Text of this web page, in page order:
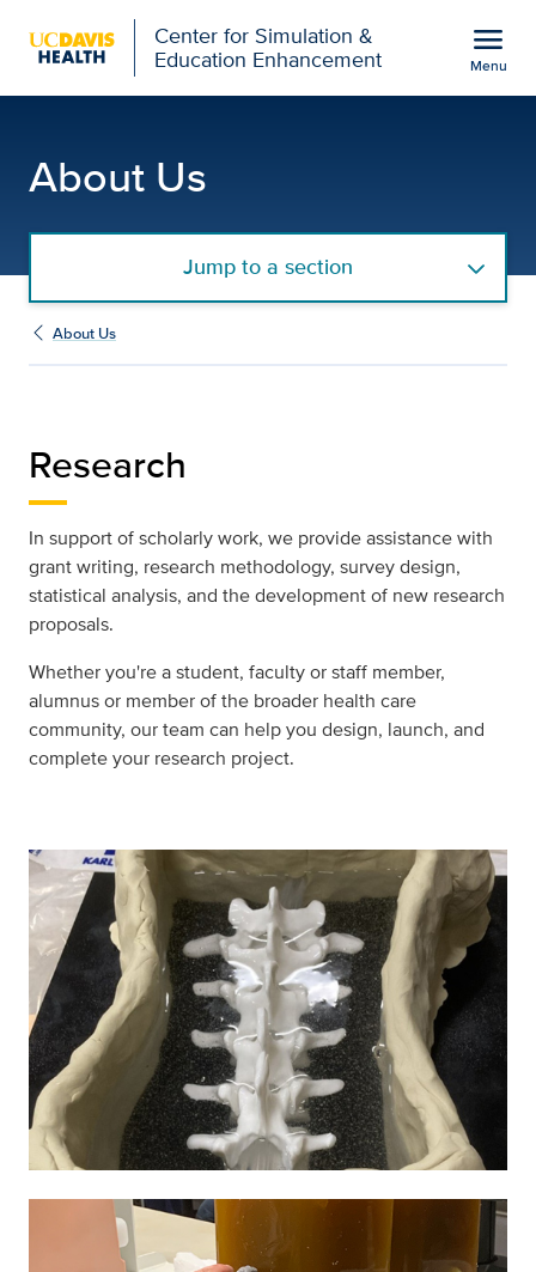
Center for Simulation &
Education Enhancement
menu
Menu
About Us
Jump to a section
About Us
Research
In support of scholarly work, we provide assistance with
grant writing, research methodology, survey design,
statistical analysis, and the development of new research
proposals.
Whether you're a student, faculty or staff member,
alumnus or member of the broader health care
community, our team can help you design, launch, and
complete your research project.